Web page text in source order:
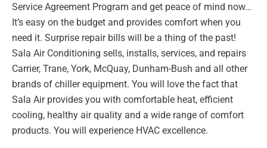
Service Agreement Program and get peace of mind now…
It’s easy on the budget and provides comfort when you
need it. Surprise repair bills will be a thing of the past!
Sala Air Conditioning sells, installs, services, and repairs
Carrier, Trane, York, McQuay, Dunham-Bush and all other
brands of chiller equipment. You will love the fact that
Sala Air provides you with comfortable heat, efficient
cooling, healthy air quality and a wide range of comfort
products. You will experience HVAC excellence.